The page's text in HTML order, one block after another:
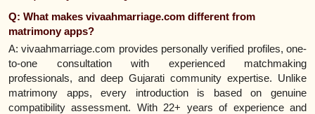
Q: What makes vivaahmarriage.com different from
matrimony apps?
A: vivaahmarriage.com provides personally verified profiles, one-
to-one consultation with experienced matchmaking
professionals, and deep Gujarati community expertise. Unlike
matrimony apps, every introduction is based on genuine
compatibility assessment. With 22+ years of experience and